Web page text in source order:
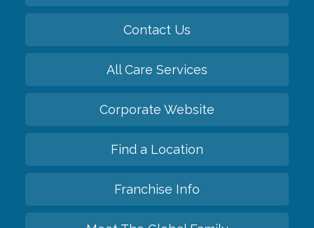
Contact Us
All Care Services
Corporate Website
Find a Location
Franchise Info